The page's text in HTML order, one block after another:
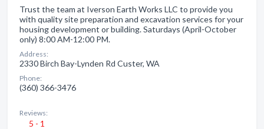
Trust the team at Iverson Earth Works LLC to provide you
with quality site preparation and excavation services for your
housing development or building. Saturdays (April-October
only) 8:00 AM-12:00 PM.
Address:
2330 Birch Bay-Lynden Rd Custer, WA
Phone:
(360) 366-3476
Reviews:
5 - 1